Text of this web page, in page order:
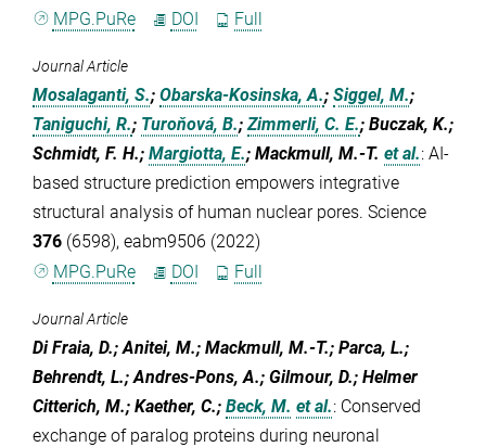
MPG.PuRe
DOI Full
Journal Article
Mosalaganti, S.; Obarska-Kosinska, A.; Siggel, M.;
Taniguchi, R.; Turoňová, B.; Zimmerli, C. E.; Buczak, K.;
Schmidt, F. H.; Margiotta, E.; Mackmull, M.-T. et al.: AI-
based structure prediction empowers integrative
structural analysis of human nuclear pores. Science
376 (6598), eabm9506 (2022)
MPG.PuRe
DOI Full
Journal Article
Di Fraia, D.; Anitei, M.; Mackmull, M.-T.; Parca, L.;
Behrendt, L.; Andres-Pons, A.; Gilmour, D.; Helmer
Citterich, M.; Kaether, C.; Beck, M. et al.: Conserved
exchange of paralog proteins during neuronal